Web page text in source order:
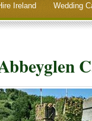
Ireland Wedding